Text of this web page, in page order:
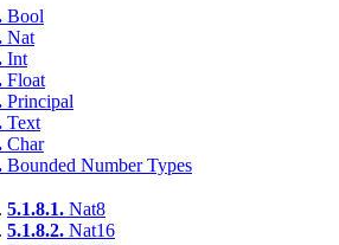
Bool
Nat
Int
Float
Principal
Text
Char
Bounded Number Types
5.1.8.1. Nat8
5.1.8.2. Nat16